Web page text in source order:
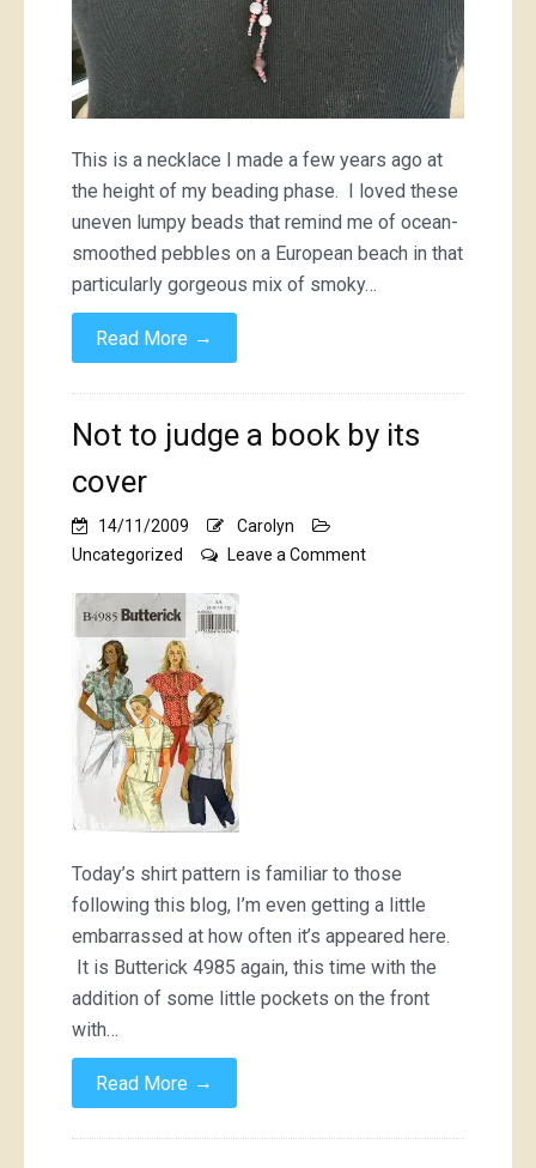
This is a necklace I made a few years ago at
the height of my beading phase. I loved these
uneven lumpy beads that remind me of ocean-
smoothed pebbles on a European beach in that
particularly gorgeous mix of smoky…
Read More →
Not to judge a book by its
cover
14/11/2009
Carolyn
Uncategorized
Leave a Commenton
Today’s shirt pattern is familiar to those
following this blog, I’m even getting a little
embarrassed at how often it’s appeared here.
It is Butterick 4985 again, this time with the
addition of some little pockets on the front
with…
Read More →